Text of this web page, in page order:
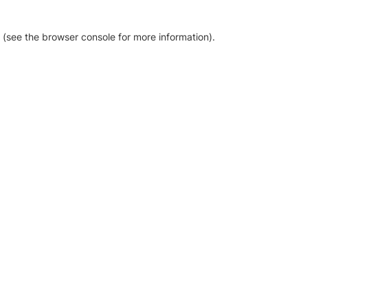
(see the browser console for more information).